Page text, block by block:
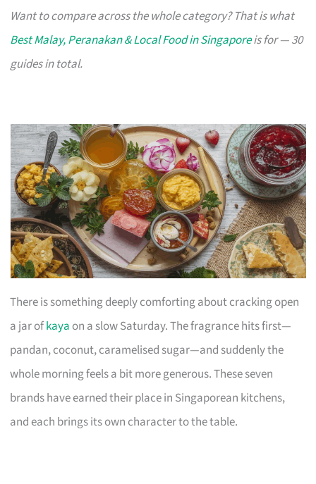
Want to compare across the whole category? That is what
Best Malay, Peranakan & Local Food in Singaporeis for — 30
guides in total.
There is something deeply comforting about cracking open
a jar ofkaya on a slow Saturday. The fragrance hits first—
pandan, coconut, caramelised sugar—and suddenly the
whole morning feels a bit more generous. These seven
brands have earned their place in Singaporean kitchens,
and each brings its own character to the table.